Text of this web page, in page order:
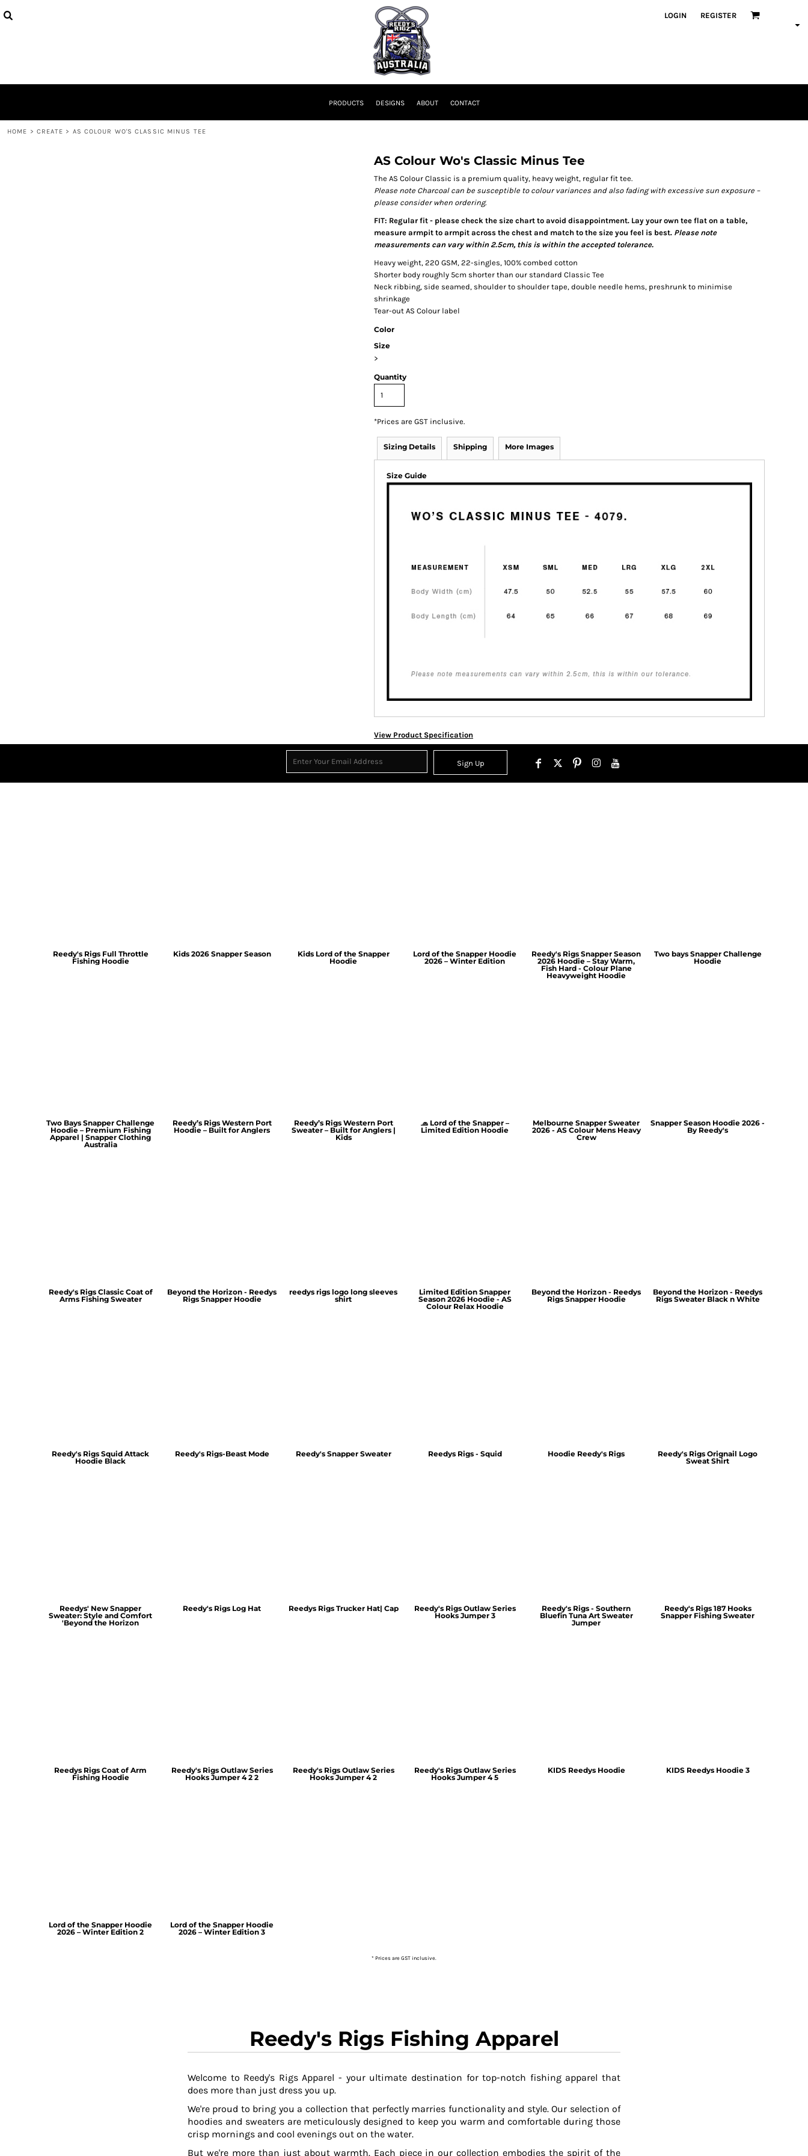
LOGIN REGISTER
PRODUCTS DESIGNS ABOUT CONTACT
HOME > CREATE > AS COLOUR WO'S CLASSIC MINUS TEE
AS Colour Wo's Classic Minus Tee
The AS Colour Classic is a premium quality, heavy weight, regular fit tee.
Please note Charcoal can be susceptible to colour variances and also fading with excessive sun exposure –
please consider when ordering.
FIT: Regular fit - please check the size chart to avoid disappointment. Lay your own tee flat on a table,
measure armpit to armpit across the chest and match to the size you feel is best. Please note
measurements can vary within 2.5cm, this is within the accepted tolerance.
Heavy weight, 220 GSM, 22-singles, 100% combed cotton
Shorter body roughly 5cm shorter than our standard Classic Tee
Neck ribbing, side seamed, shoulder to shoulder tape, double needle hems, preshrunk to minimise
shrinkage
Tear-out AS Colour label
Color
Size
>
Quantity
*Prices are GST inclusive.
Sizing Details Shipping More Images
Size Guide
View Product Specification
Sign Up
Reedy's Rigs Full Throttle
Fishing Hoodie
Kids 2026 Snapper Season
Kids Lord of the Snapper
Hoodie
Lord of the Snapper Hoodie
2026 – Winter Edition
Reedy's Rigs Snapper Season
2026 Hoodie – Stay Warm,
Fish Hard - Colour Plane
Heavyweight Hoodie
Two bays Snapper Challenge
Hoodie
Two Bays Snapper Challenge
Hoodie – Premium Fishing
Apparel | Snapper Clothing
Australia
Reedy’s Rigs Western Port
Hoodie – Built for Anglers
Reedy’s Rigs Western Port
Sweater – Built for Anglers |
Kids
🧢 Lord of the Snapper –
Limited Edition Hoodie
Melbourne Snapper Sweater
2026 - AS Colour Mens Heavy
Crew
Snapper Season Hoodie 2026 -
By Reedy's
Reedy's Rigs Classic Coat of
Arms Fishing Sweater
Beyond the Horizon - Reedys
Rigs Snapper Hoodie
reedys rigs logo long sleeves
shirt
Limited Edition Snapper
Season 2026 Hoodie - AS
Colour Relax Hoodie
Beyond the Horizon - Reedys
Rigs Snapper Hoodie
Beyond the Horizon - Reedys
Rigs Sweater Black n White
Reedy's Rigs Squid Attack
Hoodie Black
Reedy's Rigs-Beast Mode Reedy's Snapper Sweater Reedys Rigs - Squid Hoodie Reedy's Rigs
Reedy's Rigs Orignail Logo
Sweat Shirt
Reedys' New Snapper
Sweater: Style and Comfort
'Beyond the Horizon
Reedy's Rigs Log Hat Reedys Rigs Trucker Hat| Cap
Reedy's Rigs Outlaw Series
Hooks Jumper 3
Reedy's Rigs - Southern
Bluefin Tuna Art Sweater
Jumper
Reedy's Rigs 187 Hooks
Snapper Fishing Sweater
Reedys Rigs Coat of Arm
Fishing Hoodie
Reedy's Rigs Outlaw Series
Hooks Jumper 4 2 2
Reedy's Rigs Outlaw Series
Hooks Jumper 4 2
Reedy's Rigs Outlaw Series
Hooks Jumper 4 5
KIDS Reedys Hoodie KIDS Reedys Hoodie 3
Lord of the Snapper Hoodie
2026 – Winter Edition 2
Lord of the Snapper Hoodie
2026 – Winter Edition 3
* Prices are GST inclusive.
Reedy's Rigs Fishing Apparel
Welcome to Reedy's Rigs Apparel - your ultimate destination for top-notch fishing apparel that
does more than just dress you up.
We're proud to bring you a collection that perfectly marries functionality and style. Our selection of
hoodies and sweaters are meticulously designed to keep you warm and comfortable during those
crisp mornings and cool evenings out on the water.
But we're more than just about warmth. Each piece in our collection embodies the spirit of the
CURRENCY: